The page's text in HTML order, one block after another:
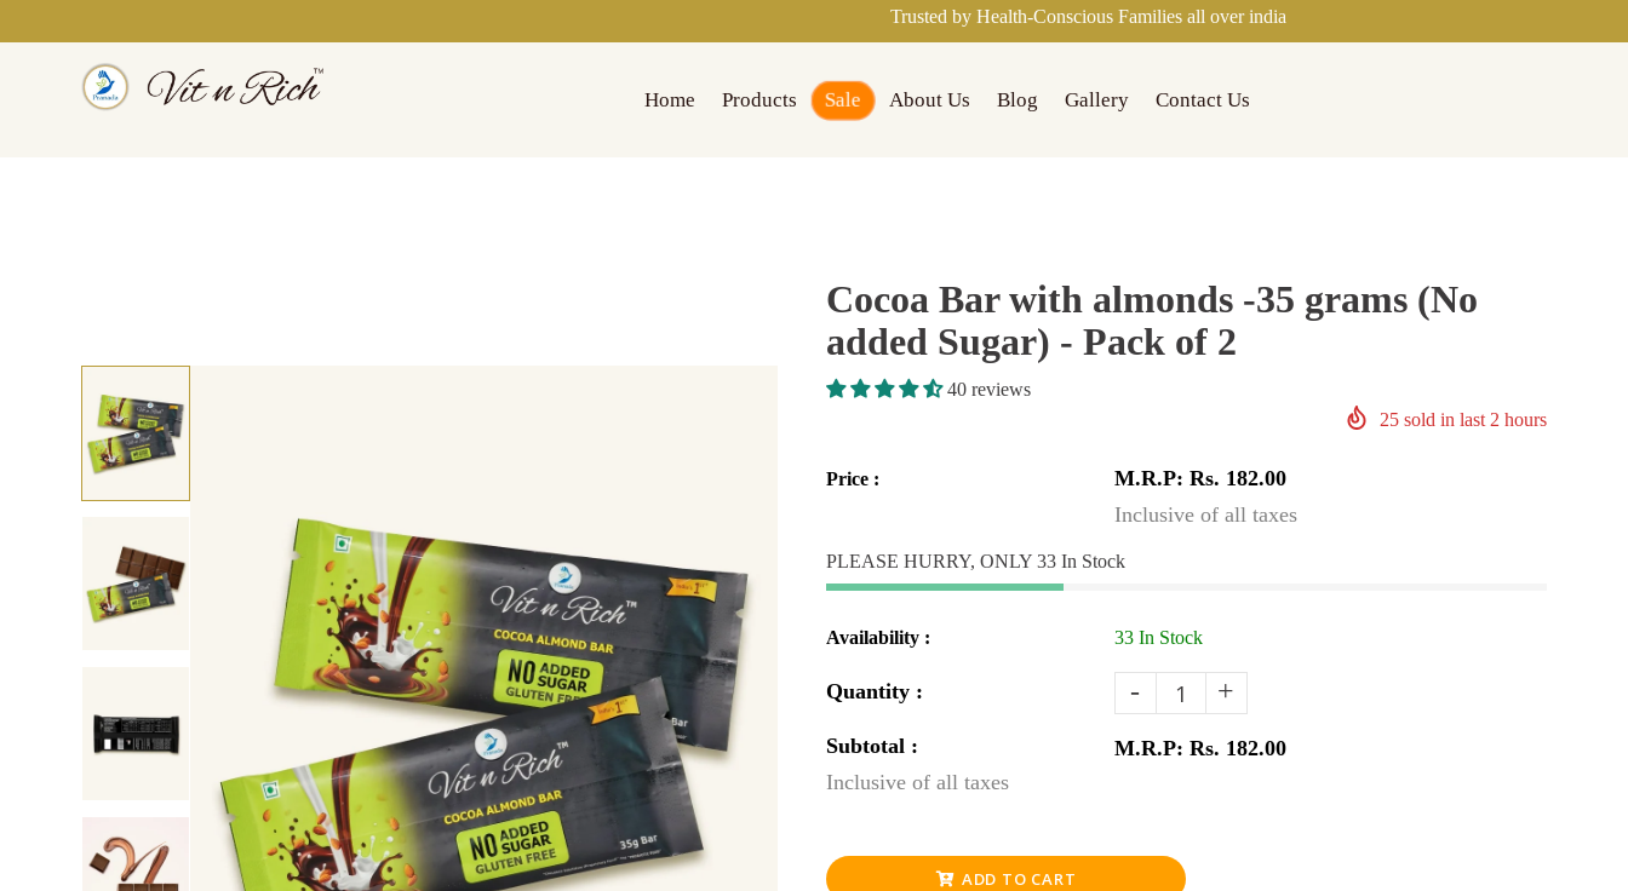
Trusted by Health-Conscious Families all over india
Home Products Sale About Us Blog Gallery Contact Us
Cocoa Bar with almonds -35 grams (No
added Sugar) - Pack of 2
40 reviews
25sold in last 2 hours
Price :
M.R.P: Rs. 182.00
Inclusive of all taxes
PLEASE HURRY, ONLY 33 In Stock
Availability : 33 In Stock
Quantity : - +
Subtotal :
M.R.P: Rs. 182.00
Inclusive of all taxes
ADD TO CART